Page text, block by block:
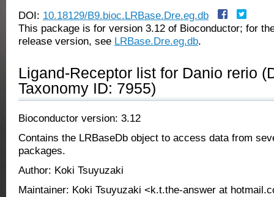
DOI: 10.18129/B9.bioc.LRBase.Dre.eg.db
This package is for version 3.12 of Bioconductor; for
release version, see LRBase.Dre.eg.db.
Ligand-Receptor list for Danio rerio
Taxonomy ID: 7955)
Bioconductor version: 3.12
Contains the LRBaseDb object to access data from
packages.
Author: Koki Tsuyuzaki
Maintainer: Koki Tsuyuzaki <k.t.the-answer at